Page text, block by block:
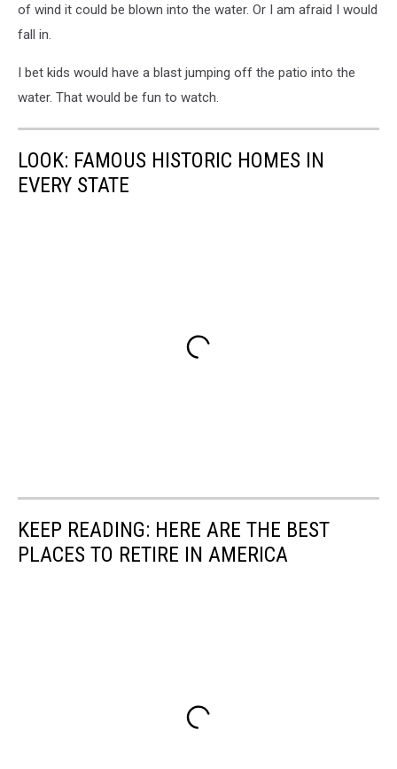
of wind it could be blown into the water. Or I am afraid I would
fall in.
I bet kids would have a blast jumping off the patio into the
water. That would be fun to watch.
LOOK: FAMOUS HISTORIC HOMES IN
EVERY STATE
KEEP READING: HERE ARE THE BEST
PLACES TO RETIRE IN AMERICA